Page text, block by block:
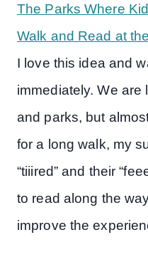
The Parks Where
Walk and Read at
I love this idea and
immediately. We are
and parks, but
for a long walk, my
“tiiired” and their
to read along the
improve the